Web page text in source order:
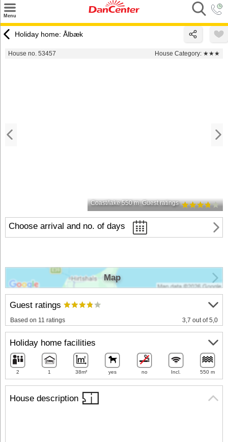
Menu
Destinations
Holiday home: Ålbæk
House no. 53457 House Category: ★★★
Coast/lake 550 m Guest ratings
Choose arrival and no. of days
House description
Guest ratings
Based on 11 ratings 3,7 out of 5,0
Holiday home facilities
2 1 38m² yes no Incl. 550 m
Map